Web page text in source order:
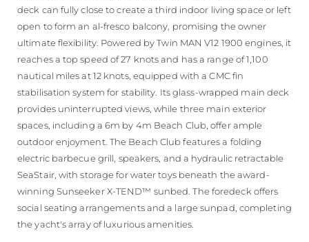
deck can fully close to create a third indoor living space or left
open to form an al-fresco balcony, promising the owner
ultimate flexibility. Powered by Twin MAN V12 1900 engines, it
reaches a top speed of 27 knots and has a range of 1,100
nautical miles at 12 knots, equipped with a CMC fin
stabilisation system for stability. Its glass-wrapped main deck
provides uninterrupted views, while three main exterior
spaces, including a 6m by 4m Beach Club, offer ample
outdoor enjoyment. The Beach Club features a folding
electric barbecue grill, speakers, and a hydraulic retractable
SeaStair, with storage for water toys beneath the award-
winning Sunseeker X-TEND™ sunbed. The foredeck offers
social seating arrangements and a large sunpad, completing
the yacht's array of luxurious amenities.